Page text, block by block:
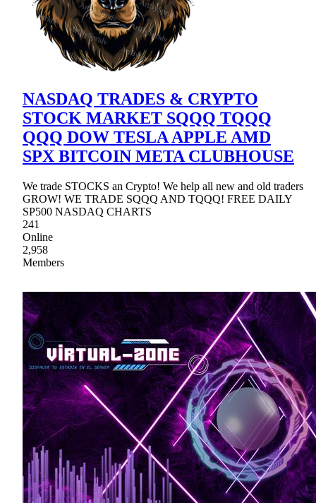
NASDAQ TRADES & CRYPTO
STOCK MARKET SQQQ TQQQ
QQQ DOW TESLA APPLE AMD
SPX BITCOIN META CLUBHOUSE
We trade STOCKS an Crypto! We help all new and old traders
GROW! WE TRADE SQQQ AND TQQQ! FREE DAILY
SP500 NASDAQ CHARTS
241
Online
2,958
Members